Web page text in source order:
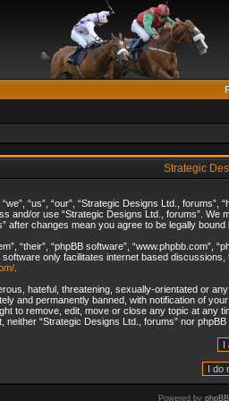
Strategic
“us”, “our”, “Strategic Designs Ltd.,
and/or use “Strategic Designs Ltd., forums”.
after changes mean you agree to be legally
“their”, “phpBB software”, “www.phpbb.com”,
software only facilitates internet based
.
hateful, threatening, sexually-orientated or
and permanently banned, with notification of
to remove, edit, move or close any topic at
“Strategic Designs Ltd., forums” nor
Powered by phpBB